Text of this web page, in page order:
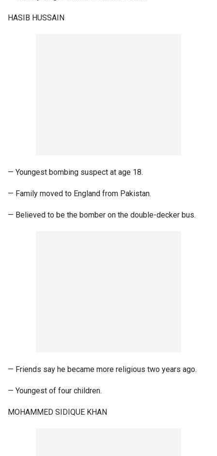
HASIB HUSSAIN
— Youngest bombing suspect at age 18.
— Family moved to England from Pakistan.
— Believed to be the bomber on the double-decker bus.
— Friends say he became more religious two years ago.
— Youngest of four children.
MOHAMMED SIDIQUE KHAN